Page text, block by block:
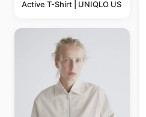
Active T-Shirt | UNIQLO US